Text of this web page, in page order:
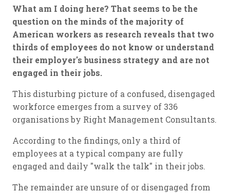
What am I doing here? That seems to be the
question on the minds of the majority of
American workers as research reveals that two
thirds of employees do not know or understand
their employer's business strategy and are not
engaged in their jobs.
This disturbing picture of a confused, disengaged
workforce emerges from a survey of 336
organisations by Right Management Consultants.
According to the findings, only a third of
employees at a typical company are fully
engaged and daily "walk the talk" in their jobs.
The remainder are unsure of or disengaged from